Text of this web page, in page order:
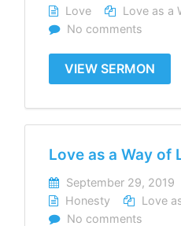
Love
Love as a
No comments
VIEW SERMON
Love as a Way of
September 29, 2019
Honesty
Love
No comments